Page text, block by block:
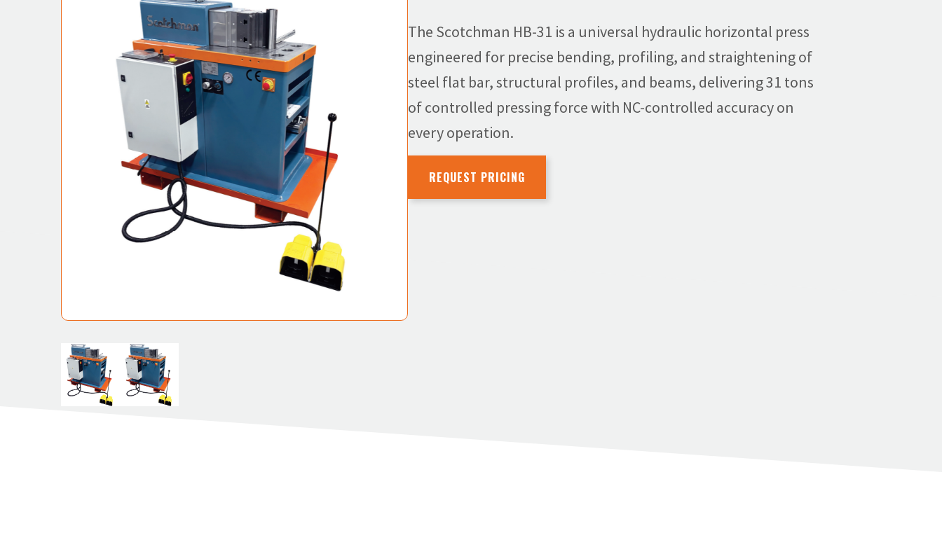
The Scotchman HB-31 is a universal hydraulic horizontal press
engineered for precise bending, profiling, and straightening of
steel flat bar, structural profiles, and beams, delivering 31 tons
of controlled pressing force with NC-controlled accuracy on
every operation.
REQUEST PRICING